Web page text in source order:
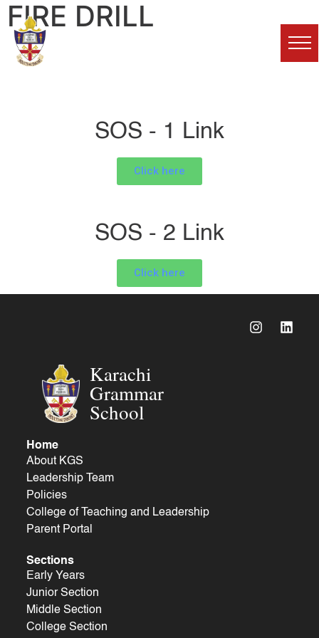
FIRE DRILL
SOS - 1 Link
Click here
SOS - 2 Link
Click here
Karachi
Grammar
School
Home
About KGS
Leadership Team
Policies
College of Teaching and Leadership
Parent Portal
Sections
Early Years
Junior Section
Middle Section
College Section